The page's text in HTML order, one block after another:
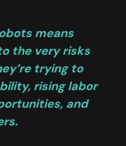
means
the very risks
trying to
rising labor
and